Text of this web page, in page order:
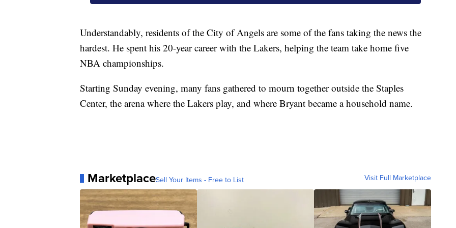
Understandably, residents of the City of Angels are some of the fans taking the news the
hardest. He spent his 20-year career with the Lakers, helping the team take home five
NBA championships.
Starting Sunday evening, many fans gathered to mourn together outside the Staples
Center, the arena where the Lakers play, and where Bryant became a household name.
MarketplaceSell Your Items - Free to List Visit Full Marketplace